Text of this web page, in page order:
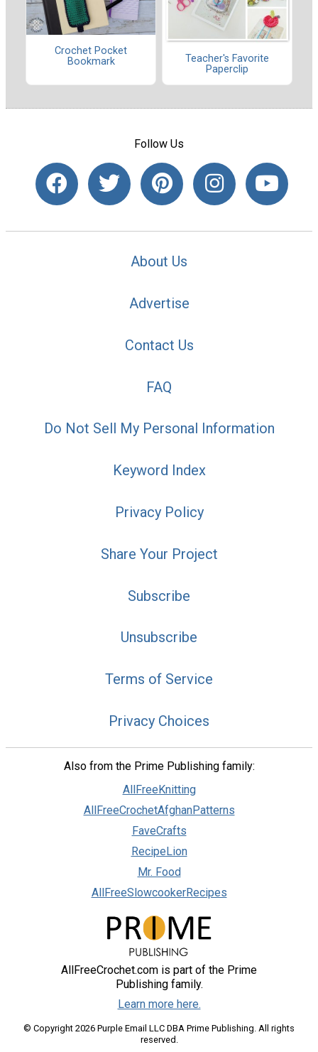
Crochet Pocket
Bookmark
Teacher's Favorite
Paperclip
Follow Us
About Us
Advertise
Contact Us
FAQ
Do Not Sell My Personal Information
Keyword Index
Privacy Policy
Share Your Project
Subscribe
Unsubscribe
Terms of Service
Privacy Choices
Also from the Prime Publishing family:
AllFreeKnitting
AllFreeCrochetAfghanPatterns
FaveCrafts
RecipeLion
Mr. Food
AllFreeSlowcookerRecipes
AllFreeCrochet.com is part of the Prime
Publishing family.
Learn more here.
© Copyright 2026 Purple Email LLC DBA Prime Publishing. All rights
reserved.